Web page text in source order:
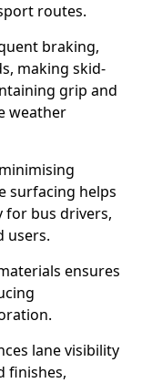
routes.
braking,
making skid-
grip and
weather
surfacing helps
for bus drivers,
users.
ensures
lane visibility
finishes,